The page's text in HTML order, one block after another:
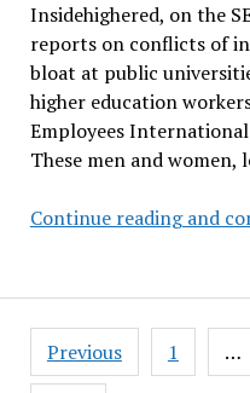
Insidehighered, on the
reports on conflicts of
bloat at public
higher education
Employees International
These men and women,
Continue reading and
Posts
pagination
Previous 1 …